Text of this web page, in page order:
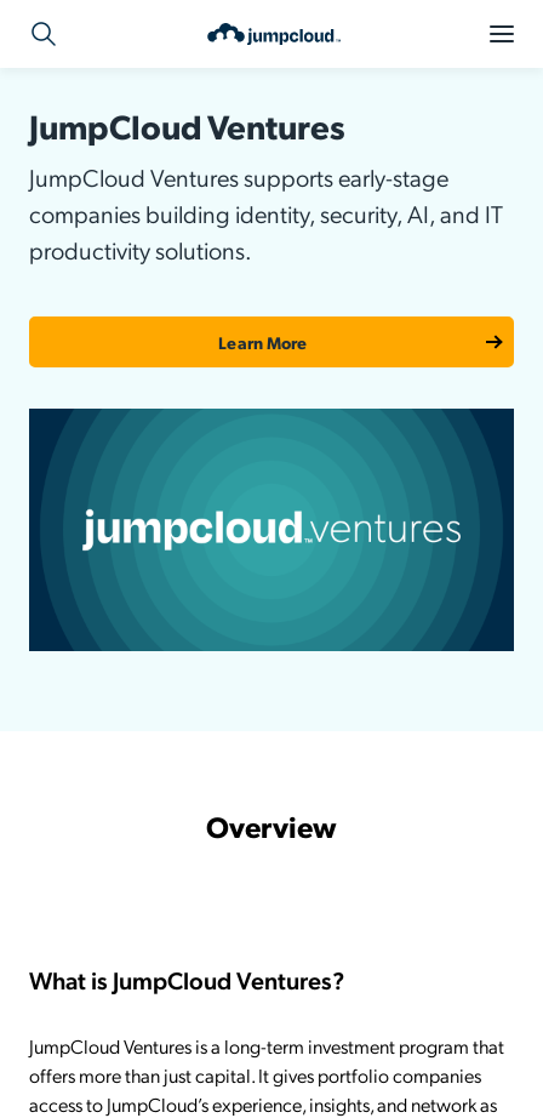
JumpCloud Ventures
JumpCloud Ventures supports early-stage
companies building identity, security, AI, and IT
productivity solutions.
Learn More
Overview
What is JumpCloud Ventures?
JumpCloud Ventures is a long-term investment program that
offers more than just capital. It gives portfolio companies
access to JumpCloud’s experience, insights, and network as